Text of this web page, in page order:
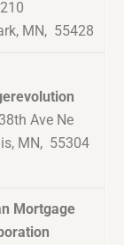
210
MN, 55428
Ave Ne
MN, 55304
Mortgage